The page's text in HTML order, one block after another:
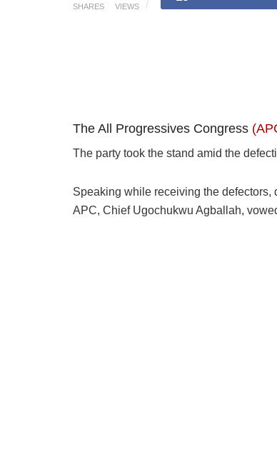
SHARES VIEWS
The All Progressives Congress
The party took the stand amid the
Speaking while receiving the defectors,
APC, Chief Ugochukwu Agballah,